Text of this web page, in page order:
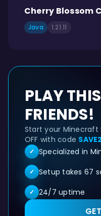
Cherry Blossom
Java 1.21.11
PLAY
FRIENDS!
Start your Minecraft
OFF with code
✓ Specialized in
✓ Setup takes 67
✓ 24/7 uptime